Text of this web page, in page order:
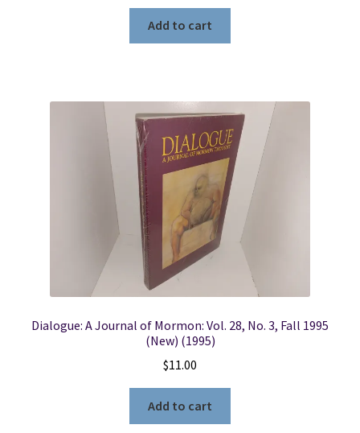
Add to cart
Dialogue: A Journal of Mormon: Vol. 28, No. 3, Fall 1995
(New) (1995)
$11.00
Add to cart